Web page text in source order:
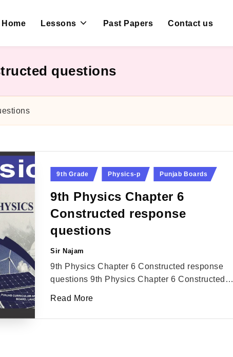
Home Lessons Past Papers Contact us
questions
Posted
in9th Grade Physics-p Punjab Boards
9th Physics Chapter 6
Constructed response
questions
Posted
by
Sir Najam
9th Physics Chapter 6 Constructed response
questions 9th Physics Chapter 6 Constructed…
Read More